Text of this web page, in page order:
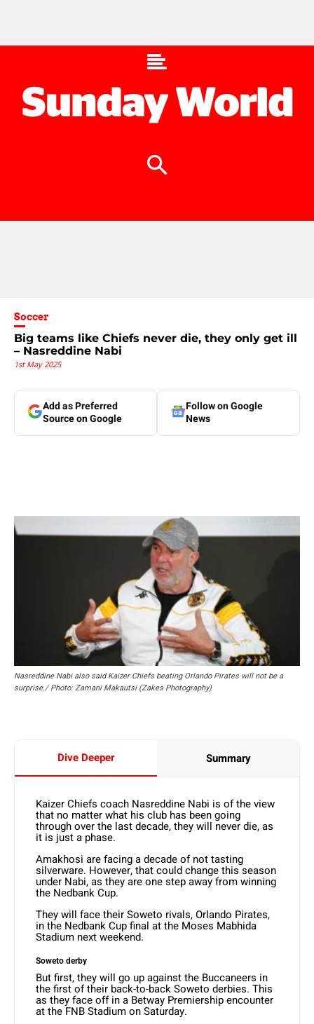
Soccer
Big teams like Chiefs never die, they only get ill
– Nasreddine Nabi
1st May 2025
Add as Preferred
Source on Google
Follow on Google
News
Nasreddine Nabi also said Kaizer Chiefs beating Orlando Pirates will not be a
surprise./ Photo: Zamani Makautsi (Zakes Photography)
Dive Deeper Summary
Kaizer Chiefs coach Nasreddine Nabi is of the view
that no matter what his club has been going
through over the last decade, they will never die, as
it is just a phase.
Amakhosi are facing a decade of not tasting
silverware. However, that could change this season
under Nabi, as they are one step away from winning
the Nedbank Cup.
They will face their Soweto rivals, Orlando Pirates,
in the Nedbank Cup final at the Moses Mabhida
Stadium next weekend.
Soweto derby
But first, they will go up against the Buccaneers in
the first of their back-to-back Soweto derbies. This
as they face off in a Betway Premiership encounter
at the FNB Stadium on Saturday.